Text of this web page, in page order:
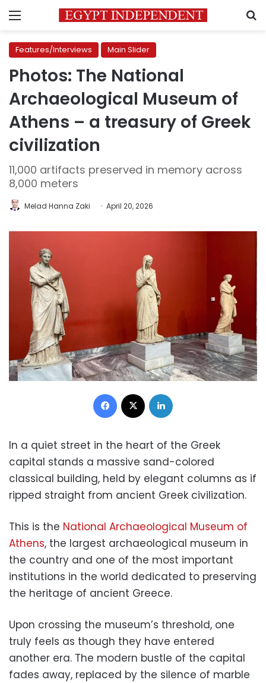
Menu
Features/Interviews Main Slider
Photos: The National
Archaeological Museum of
Athens – a treasury of Greek
civilization
11,000 artifacts preserved in memory across
8,000 meters
Melad Hanna Zaki April 20, 2026
Facebook
In a quiet street in the heart of the Greek
capital stands a massive sand-colored
classical building, held by elegant columns as if
ripped straight from ancient Greek civilization.
This is the National Archaeological Museum of
Athens, the largest archaeological museum in
the country and one of the most important
institutions in the world dedicated to preserving
the heritage of ancient Greece.
Upon crossing the museum’s threshold, one
truly feels as though they have entered
another era. The modern bustle of the capital
fades away, replaced by the silence of marble